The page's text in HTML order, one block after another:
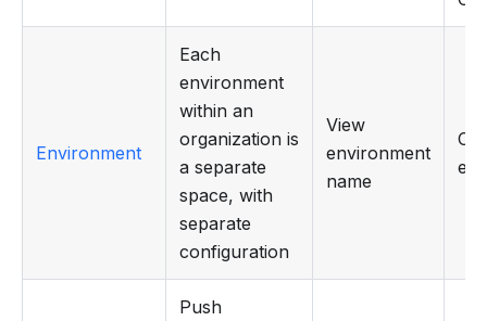
Environment
Each
environment
within an
organization is
a separate
space, with
separate
configuration
View
environment
name
Push